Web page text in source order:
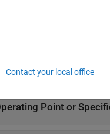
On the
Point or
Contact your local office